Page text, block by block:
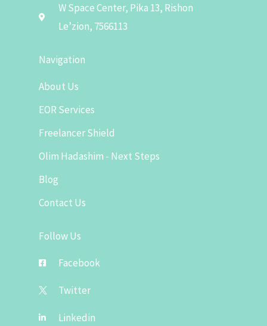
W Space Center, Pika 13, Rishon
Le’zion, 7566113
Navigation
About Us
EOR Services
Freelancer Shield
Olim Hadashim - Next Steps
Blog
Contact Us
Follow Us
Facebook
Twitter
Linkedin